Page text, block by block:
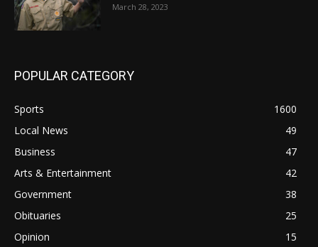
March 28, 2023
POPULAR CATEGORY
Sports
1600
Local News
49
Business
47
Arts & Entertainment
42
Government
38
Obituaries
25
Opinion
15